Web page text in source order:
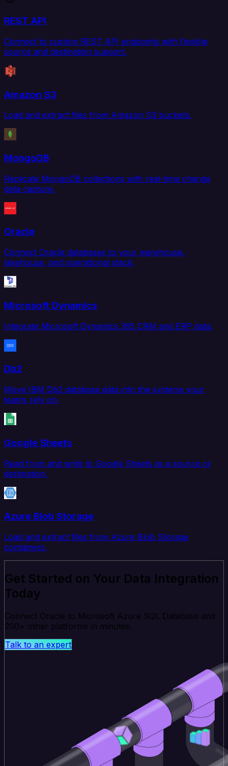
REST API
Connect to custom REST API endpoints with flexible
source and destination support.
Amazon S3
Load and extract files from Amazon S3 buckets.
MongoDB
Replicate MongoDB collections with real-time change
data capture.
Oracle
Connect Oracle databases to your warehouse,
lakehouse, and operational stack.
Microsoft Dynamics
Integrate Microsoft Dynamics 365 CRM and ERP data.
Db2
Move IBM Db2 database data into the systems your
teams rely on.
Google Sheets
Read from and write to Google Sheets as a source or
destination.
Azure Blob Storage
Load and extract files from Azure Blob Storage
containers.
Get Started on Your Data Integration
Today
Connect Oracle to Microsoft Azure SQL Database and
200+ other platforms in minutes.
Talk to an expert